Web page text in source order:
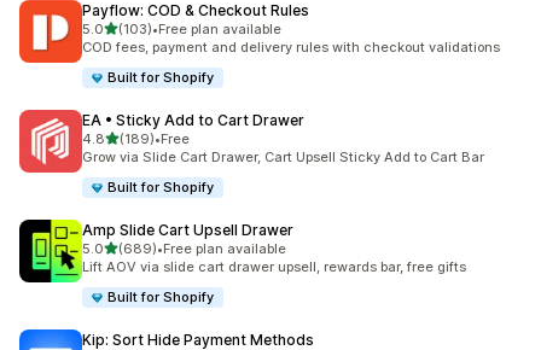
Payflow: COD & Checkout Rules
5.0out of 5 stars
(103)
103 total reviews
•Free plan available
COD fees, payment and delivery rules with checkout validations
Built for Shopify
EA • Sticky Add to Cart Drawer
4.8out of 5 stars
(189)
189 total reviews
•Free
Grow via Slide Cart Drawer, Cart Upsell Sticky Add to Cart Bar
Built for Shopify
Amp Slide Cart Upsell Drawer
5.0out of 5 stars
(689)
689 total reviews
•Free plan available
Lift AOV via slide cart drawer upsell, rewards bar, free gifts
Built for Shopify
Kip: Sort Hide Payment Methods